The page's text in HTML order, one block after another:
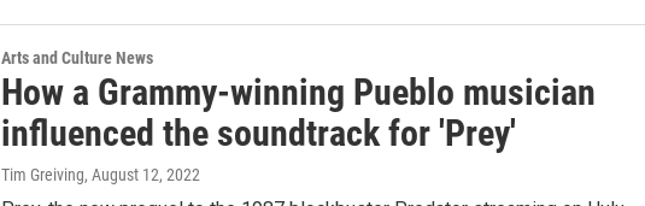
Arts and Culture News
How a Grammy-winning Pueblo musician
influenced the soundtrack for 'Prey'
Tim Greiving, August 12, 2022